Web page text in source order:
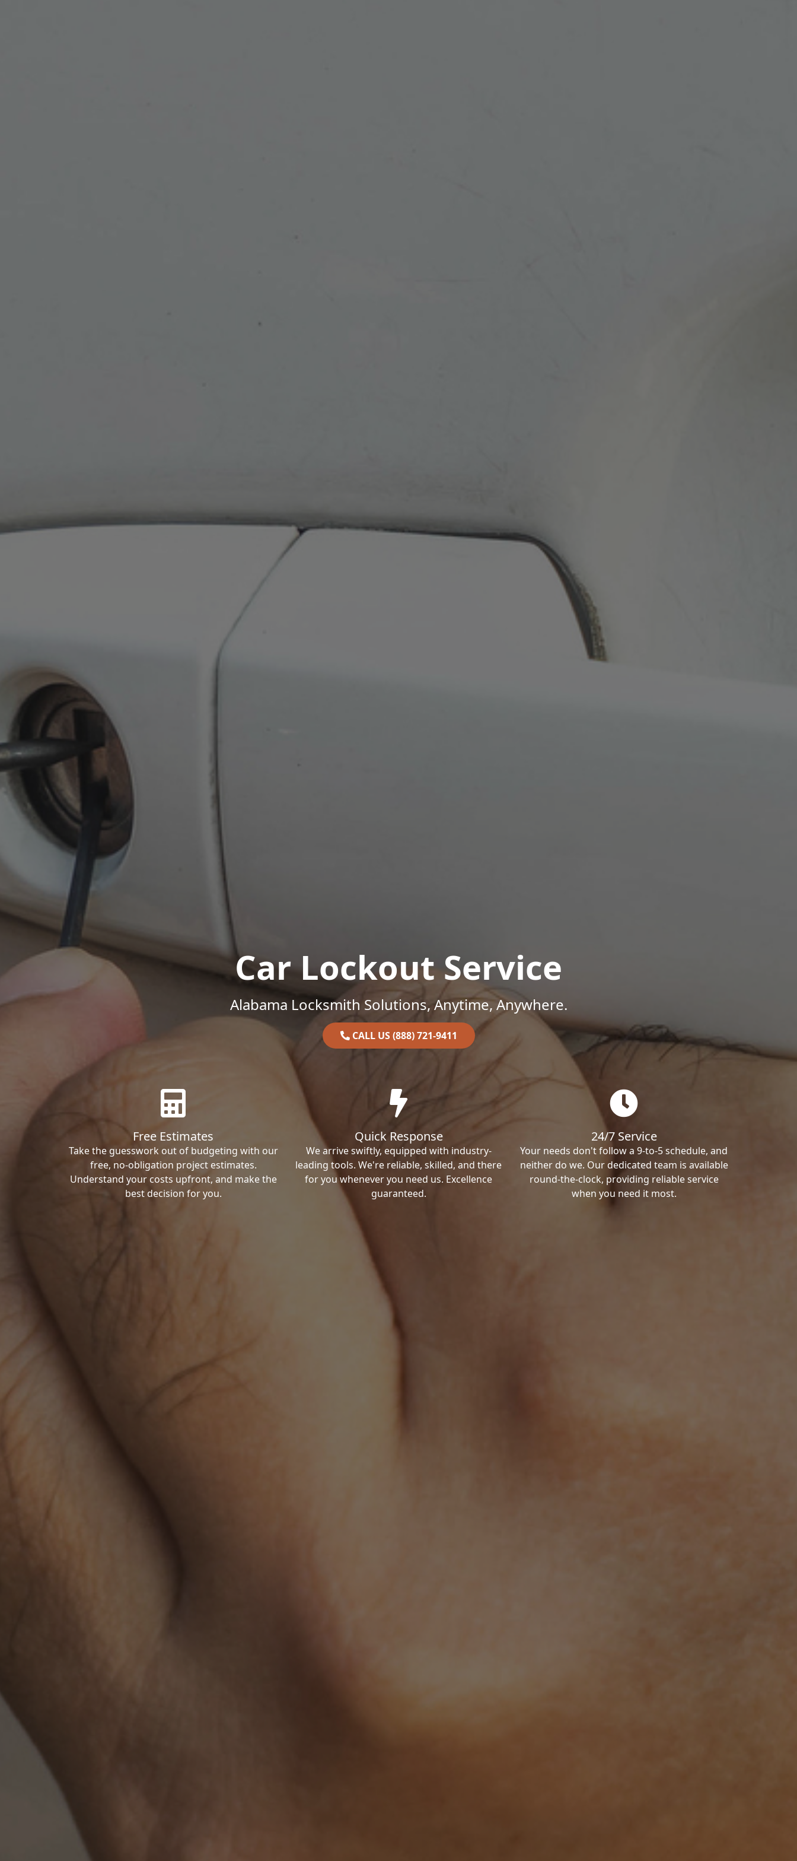
Car Lockout Service
Alabama Locksmith Solutions, Anytime, Anywhere.
CALL US (888) 721-9411
Free Estimates
Take the guesswork out of budgeting with our
free, no-obligation project estimates.
Understand your costs upfront, and make the
best decision for you.
Quick Response
We arrive swiftly, equipped with industry-
leading tools. We're reliable, skilled, and there
for you whenever you need us. Excellence
guaranteed.
24/7 Service
Your needs don't follow a 9-to-5 schedule, and
neither do we. Our dedicated team is available
round-the-clock, providing reliable service
when you need it most.